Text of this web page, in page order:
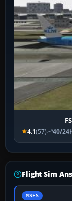
4.1(57) 40/
Flight Sim
MSFS